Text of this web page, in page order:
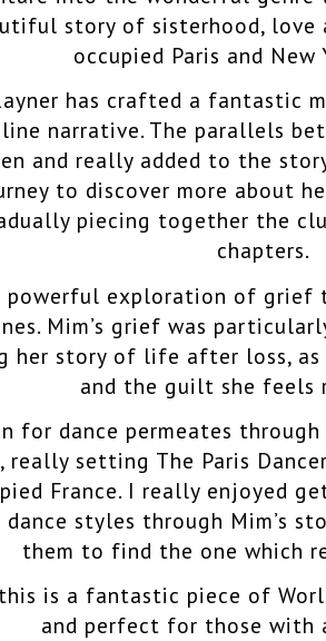
story of sisterhood, love
occupied Paris and New
has crafted a fantastic
narrative. The parallels
and really added to the
to discover more about
piecing together the
chapters.
powerful exploration of
Mim’s grief was
her story of life after loss, as
and the guilt she feels
for dance permeates
really setting The Paris
France. I really enjoyed
styles through Mim’s
them to find the one which
is a fantastic piece of
and perfect for those with